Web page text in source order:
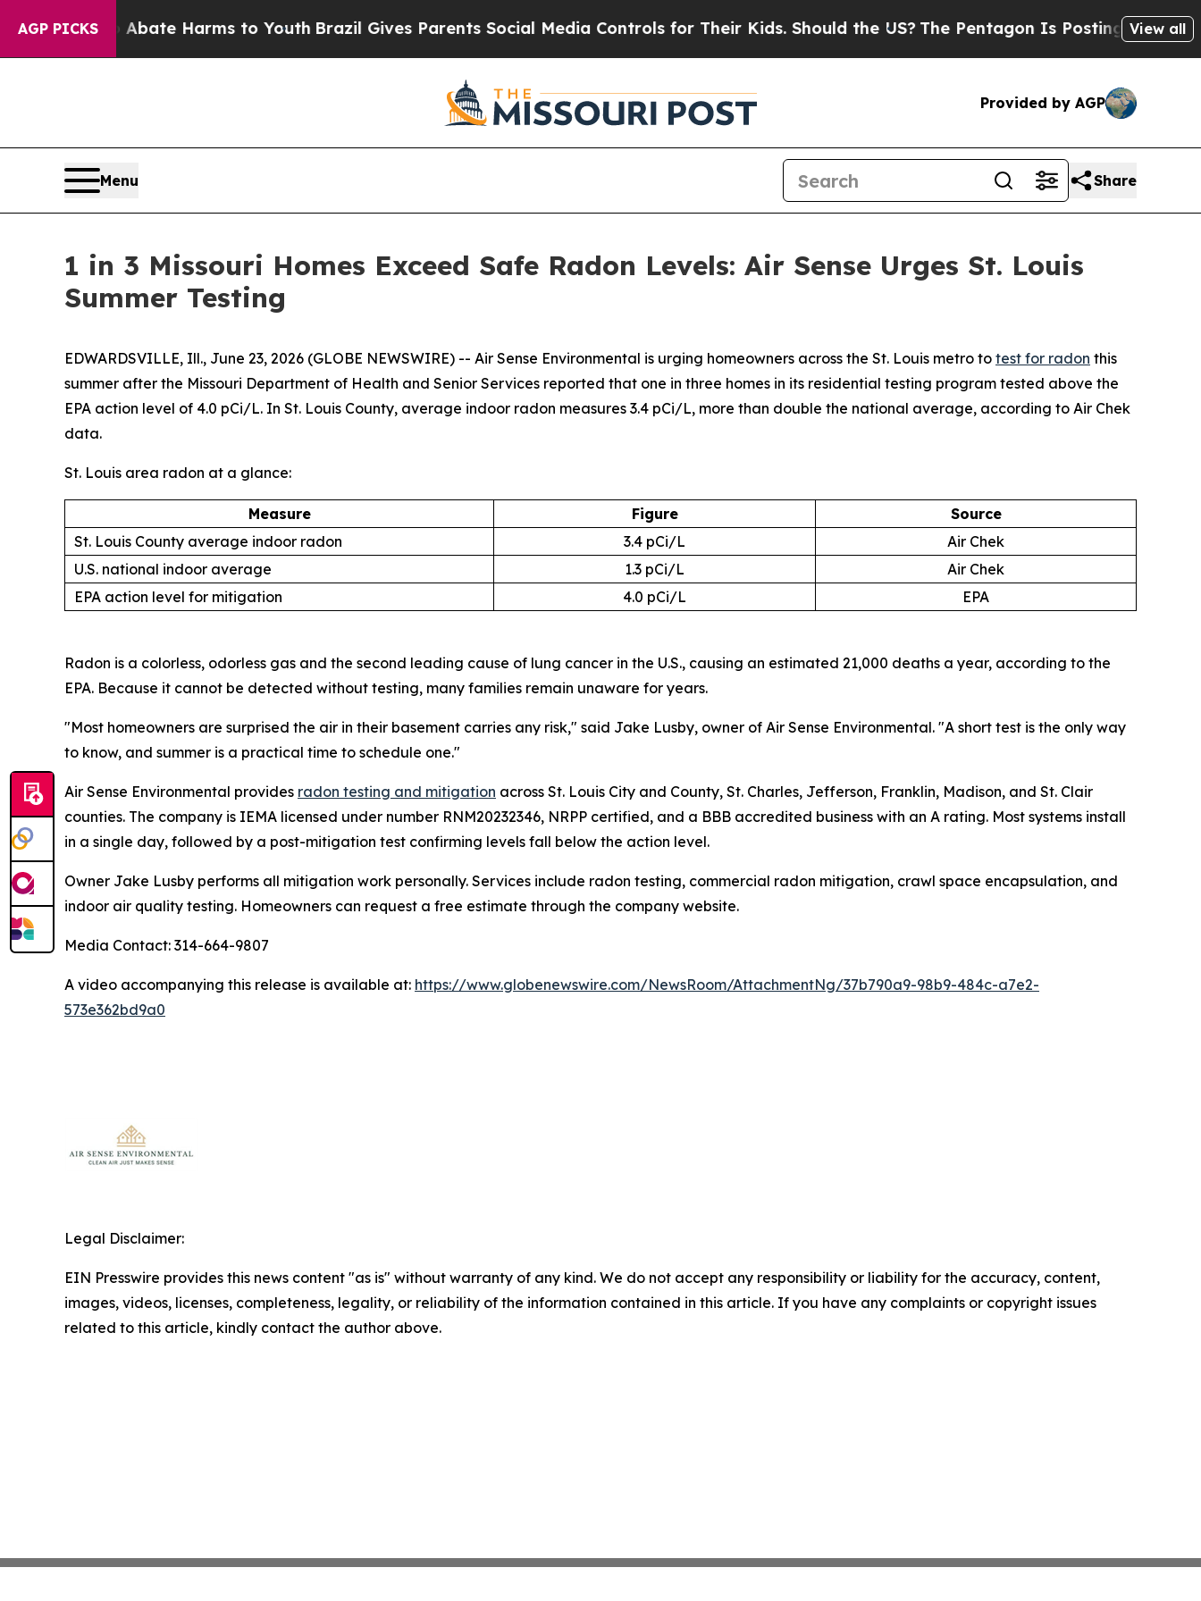
AGP PICKS
to Abate Harms to Youth Brazil Gives Parents Social Media Controls for Their Kids. Should the US?The Pentagon Is Posting CrypticView all
Provided by AGP
Menu Share
1 in 3 Missouri Homes Exceed Safe Radon Levels: Air Sense Urges St. Louis
Summer Testing
EDWARDSVILLE, Ill., June 23, 2026 (GLOBE NEWSWIRE) -- Air Sense Environmental is urging homeowners across the St. Louis metro to test for radon this
summer after the Missouri Department of Health and Senior Services reported that one in three homes in its residential testing program tested above the
EPA action level of 4.0 pCi/L. In St. Louis County, average indoor radon measures 3.4 pCi/L, more than double the national average, according to Air Chek
data.
St. Louis area radon at a glance:
Measure Figure
Source
St. Louis County average indoor radon
3.4 pCi/L
Air Chek
U.S. national indoor average
1.3 pCi/L
Air Chek
EPA action level for mitigation
4.0 pCi/L EPA
Radon is a colorless, odorless gas and the second leading cause of lung cancer in the U.S., causing an estimated 21,000 deaths a year, according to the
EPA. Because it cannot be detected without testing, many families remain unaware for years.
"Most homeowners are surprised the air in their basement carries any risk," said Jake Lusby, owner of Air Sense Environmental. "A short test is the only way
to know, and summer is a practical time to schedule one."
Air Sense Environmental provides radon testing and mitigation across St. Louis City and County, St. Charles, Jefferson, Franklin, Madison, and St. Clair
counties. The company is IEMA licensed under number RNM20232346, NRPP certified, and a BBB accredited business with an A rating. Most systems install
in a single day, followed by a post-mitigation test confirming levels fall below the action level.
Owner Jake Lusby performs all mitigation work personally. Services include radon testing, commercial radon mitigation, crawl space encapsulation, and
indoor air quality testing. Homeowners can request a free estimate through the company website.
Media Contact: 314-664-9807
A video accompanying this release is available at: https://www.globenewswire.com/NewsRoom/AttachmentNg/37b790a9-98b9-484c-a7e2-
573e362bd9a0
Legal Disclaimer:
EIN Presswire provides this news content "as is" without warranty of any kind. We do not accept any responsibility or liability for the accuracy, content,
images, videos, licenses, completeness, legality, or reliability of the information contained in this article. If you have any complaints or copyright issues
related to this article, kindly contact the author above.